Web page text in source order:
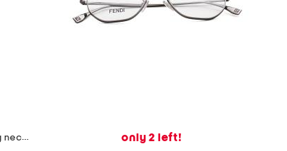
made in italy sterling silver interlocking necklace only 2 left!